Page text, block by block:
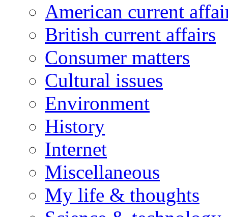
American current
British current affairs
Consumer matters
Cultural issues
Environment
History
Internet
Miscellaneous
My life & thoughts